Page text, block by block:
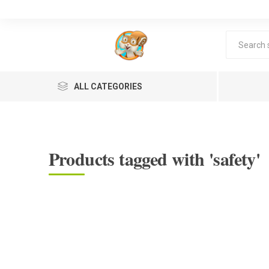
ALL CATEGORIES
Products tagged with 'safety'